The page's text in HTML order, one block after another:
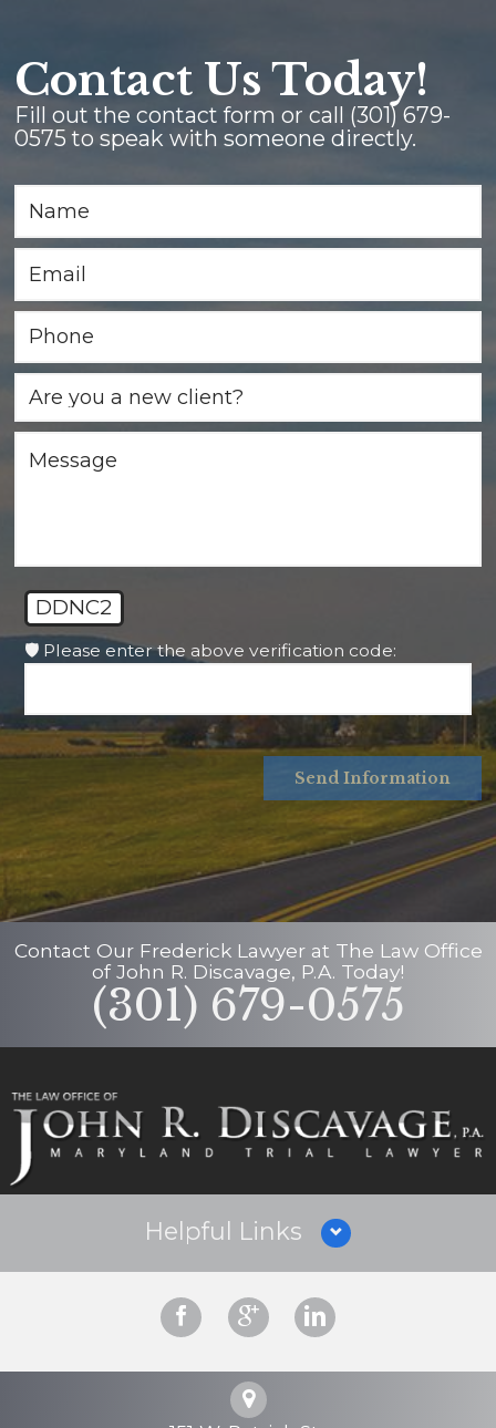
Contact Us Today!
Fill out the contact form or call (301) 679-
0575 to speak with someone directly.
DDNC2
🛡️ Please enter the above verification code:
Send Information
Contact Our Frederick Lawyerat The Law Office
of John R. Discavage, P.A. Today!
(301) 679-0575
Helpful Links
Why Hire Us?
Personal Injury